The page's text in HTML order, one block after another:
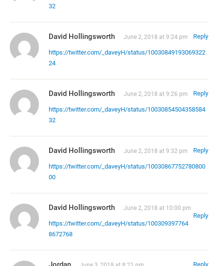
32
David Hollingsworth June 2, 2018 at 9:24 pm Reply
https://twitter.com/_daveyH/status/10030849193069322
24
David Hollingsworth June 2, 2018 at 9:26 pm Reply
https://twitter.com/_daveyH/status/10030854504358584
32
David Hollingsworth June 2, 2018 at 9:32 pm Reply
https://twitter.com/_daveyH/status/10030867752780800
00
David Hollingsworth June 2, 2018 at 10:00 pm
Reply
https://twitter.com/_daveyH/status/100309397764
8672768
Reply